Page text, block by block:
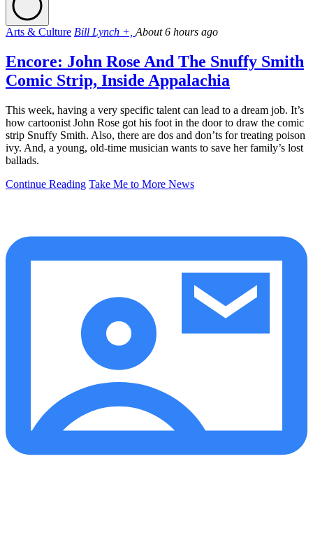
Arts & Culture Bill Lynch +, About 6 hours ago
Encore: John Rose And The Snuffy Smith
Comic Strip, Inside Appalachia
This week, having a very specific talent can lead to a dream job. It’s
how cartoonist John Rose got his foot in the door to draw the comic
strip Snuffy Smith. Also, there are dos and don’ts for treating poison
ivy. And, a young, old-time musician wants to save her family’s lost
ballads.
Continue Reading Take Me to More News